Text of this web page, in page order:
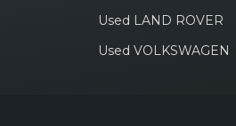
Used LAND ROVER
Used VOLKSWAGEN